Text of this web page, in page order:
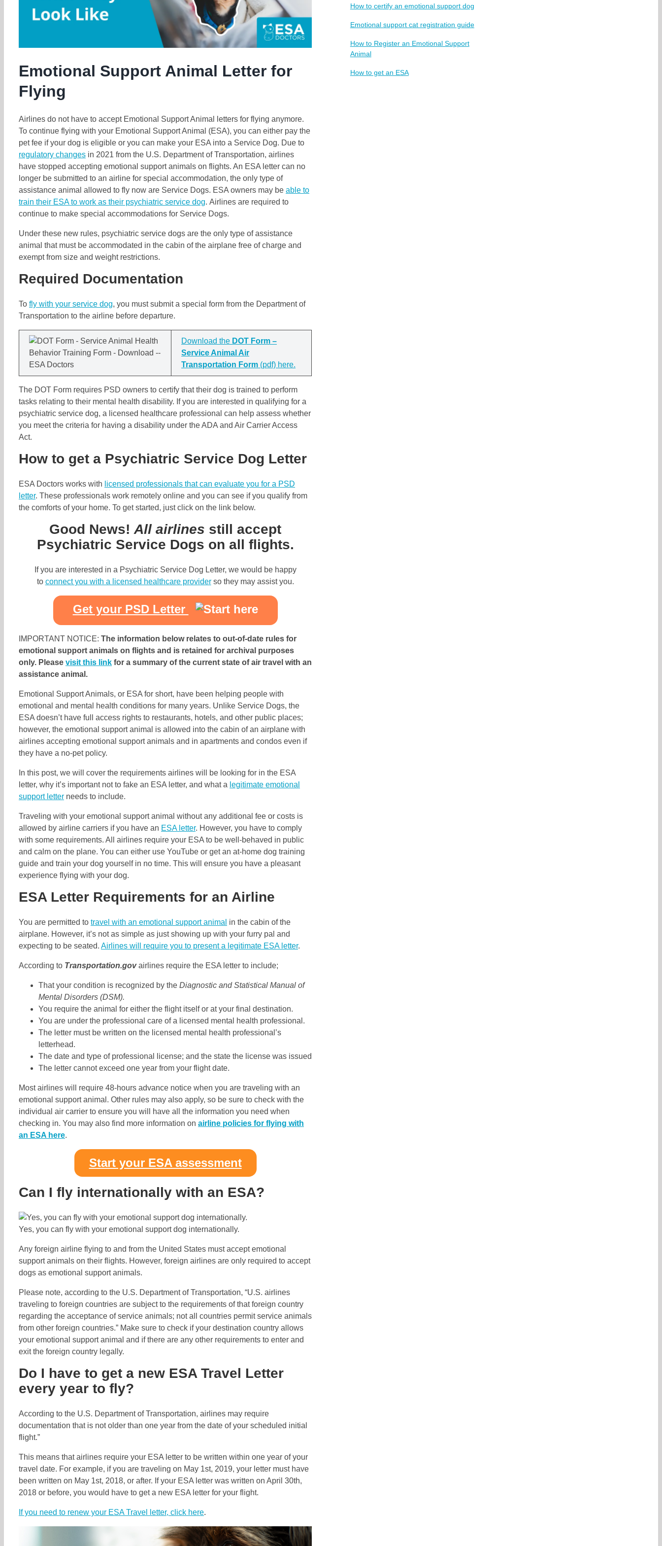
Emotional Support Animal Letter for
Flying
Airlines do not have to accept Emotional Support Animal letters for flying anymore.
To continue flying with your Emotional Support Animal (ESA), you can either pay the
pet fee if your dog is eligible or you can make your ESA into a Service Dog. Due to
regulatory changes in 2021 from the U.S. Department of Transportation, airlines
have stopped accepting emotional support animals on flights. An ESA letter can no
longer be submitted to an airline for special accommodation, the only type of
assistance animal allowed to fly now are Service Dogs. ESA owners may be able to
train their ESA to work as their psychiatric service dog. Airlines are required to
continue to make special accommodations for Service Dogs.
Under these new rules, psychiatric service dogs are the only type of assistance
animal that must be accommodated in the cabin of the airplane free of charge and
exempt from size and weight restrictions.
Required Documentation
To fly with your service dog, you must submit a special form from the Department of
Transportation to the airline before departure.
Download the DOT Form –
Service Animal Air
Transportation Form (pdf) here.
The DOT Form requires PSD owners to certify that their dog is trained to perform
tasks relating to their mental health disability. If you are interested in qualifying for a
psychiatric service dog, a licensed healthcare professional can help assess whether
you meet the criteria for having a disability under the ADA and Air Carrier Access
Act.
How to get a Psychiatric Service Dog Letter
ESA Doctors works with licensed professionals that can evaluate you for a PSD
letter. These professionals work remotely online and you can see if you qualify from
the comforts of your home. To get started, just click on the link below.
Good News!All airlines still accept
Psychiatric Service Dogs on all flights.
If you are interested in a Psychiatric Service Dog Letter, we would be happy
to connect you with a licensed healthcare providerso they may assist you.
Get your PSD Letter
IMPORTANT NOTICE: The information below relates to out-of-date rules for
emotional support animals on flights and is retained for archival purposes
only. Please visit this link for a summary of the current state of air travel with an
assistance animal.
Emotional Support Animals, or ESA for short, have been helping people with
emotional and mental health conditions for many years. Unlike Service Dogs, the
ESA doesn’t have full access rights to restaurants, hotels, and other public places;
however, the emotional support animal is allowed into the cabin of an airplane with
airlines accepting emotional support animals and in apartments and condos even if
they have a no-pet policy.
In this post, we will cover the requirements airlines will be looking for in the ESA
letter, why it’s important not to fake an ESA letter, and what a legitimate emotional
support letter needs to include.
Traveling with your emotional support animal without any additional fee or costs is
allowed by airline carriers if you have an ESA letter. However, you have to comply
with some requirements. All airlines require your ESA to be well-behaved in public
and calm on the plane. You can either use YouTube or get an at-home dog training
guide and train your dog yourself in no time. This will ensure you have a pleasant
experience flying with your dog.
ESA Letter Requirements for an Airline
You are permitted to travel with an emotional support animal in the cabin of the
airplane. However, it’s not as simple as just showing up with your furry pal and
expecting to be seated. Airlines will require you to present a legitimate ESA letter.
According to Transportation.govairlines require the ESA letter to include;
That your condition is recognized by the Diagnostic and Statistical Manual of
Mental Disorders (DSM).
You require the animal for either the flight itself or at your final destination.
You are under the professional care of a licensed mental health professional.
The letter must be written on the licensed mental health professional’s
letterhead.
The date and type of professional license; and the state the license was issued
The letter cannot exceed one year from your flight date.
Most airlines will require 48-hours advance notice when you are traveling with an
emotional support animal. Other rules may also apply, so be sure to check with the
individual air carrier to ensure you will have all the information you need when
checking in. You may also find more information on airline policies for flying with
an ESA here.
Start your ESA assessment
Can I fly internationally with an ESA?
Yes, you can fly with your emotional support dog internationally.
Any foreign airline flying to and from the United States must accept emotional
support animals on their flights. However, foreign airlines are only required to accept
dogs as emotional support animals.
Please note, according to the U.S. Department of Transportation, “U.S. airlines
traveling to foreign countries are subject to the requirements of that foreign country
regarding the acceptance of service animals; not all countries permit service animals
from other foreign countries.” Make sure to check if your destination country allows
your emotional support animal and if there are any other requirements to enter and
exit the foreign country legally.
Do I have to get a new ESA Travel Letter
every year to fly?
According to the U.S. Department of Transportation, airlines may require
documentation that is not older than one year from the date of your scheduled initial
flight.”
This means that airlines require your ESA letter to be written within one year of your
travel date. For example, if you are traveling on May 1st, 2019, your letter must have
been written on May 1st, 2018, or after. If your ESA letter was written on April 30th,
2018 or before, you would have to get a new ESA letter for your flight.
If you need to renew your ESA Travel letter, click here.
How to certify an emotional support dog
Emotional support cat registration guide
How to Register an Emotional Support
Animal
How to get an ESA